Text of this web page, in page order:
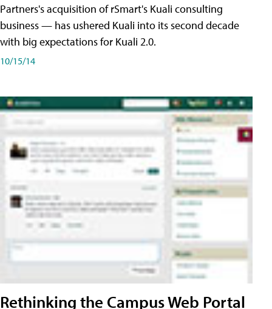
Partners's acquisition of rSmart's Kuali consulting
business — has ushered Kuali into its second decade
with big expectations for Kuali 2.0.
10/15/14
Rethinking the Campus Web Portal